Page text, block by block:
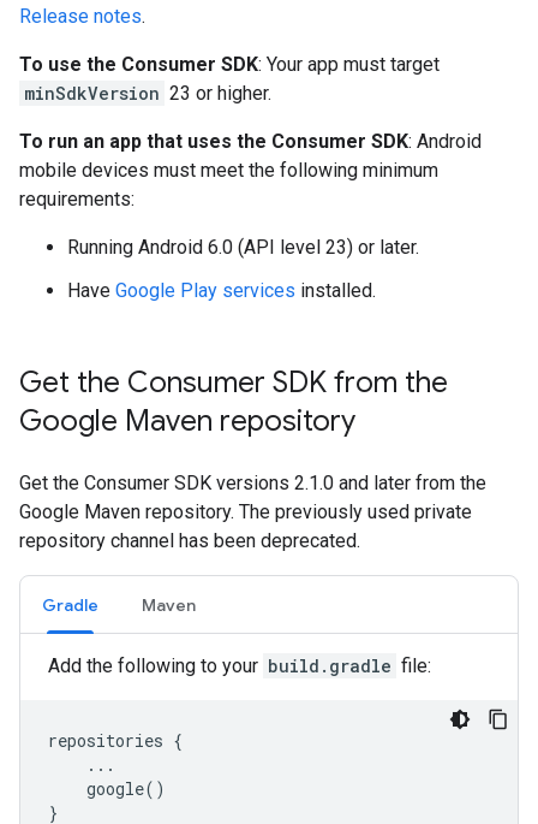
Release notes.
To use the Consumer SDK: Your app must target
minSdkVersion 23 or higher.
To run an app that uses the Consumer SDK: Android
mobile devices must meet the following minimum
requirements:
Running Android 6.0 (API level 23) or later.
Have Google Play services installed.
Get the Consumer SDK from the
Google Maven repository
Get the Consumer SDK versions 2.1.0 and later from the
Google Maven repository. The previously used private
repository channel has been deprecated.
Gradle Maven
Add the following to your build.gradle file:
repositories {
    ...
    google()